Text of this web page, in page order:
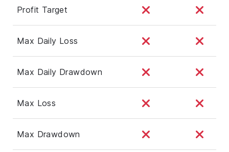
Profit Target
Max Daily Loss
Max Daily Drawdown
Max Loss
Max Drawdown